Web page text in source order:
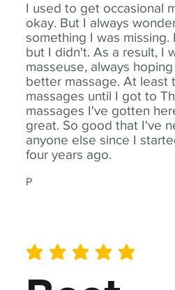
I used to get occasional
okay. But I always
something I was
but I didn't. As a result, I
masseuse, always
better massage. At least
massages until I got to
massages I've gotten
great. So good that I've
anyone else since I
four years ago.
P
average rating is 5 out of 5